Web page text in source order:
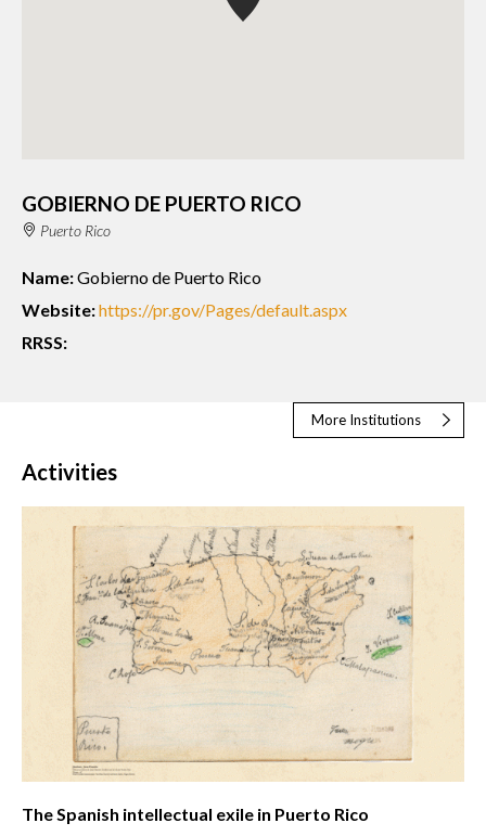
GOBIERNO DE PUERTO RICO
Puerto Rico
Name:Gobierno de Puerto Rico
Website:https://pr.gov/Pages/default.aspx
RRSS:
More Institutions
Activities
The Spanish intellectual exile in Puerto Rico